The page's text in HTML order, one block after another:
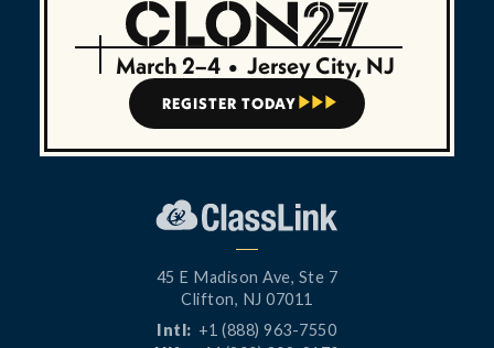
March 2–4 • Jersey City, NJ
REGISTER TODAY   
45 E Madison Ave, Ste 7
Clifton, NJ 07011
Intl: +1 (888) 963-7550